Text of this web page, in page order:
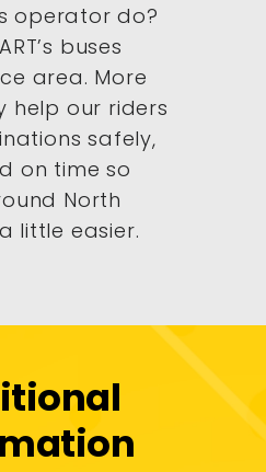
operator do?
buses
area. More
help our riders
safely,
on time so
North
little easier.